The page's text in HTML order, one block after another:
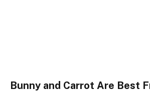
Bunny and Carrot Are Best